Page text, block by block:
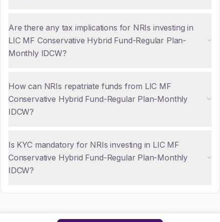
Are there any tax implications for NRIs investing in
LIC MF Conservative Hybrid Fund-Regular Plan-
Monthly IDCW?
How can NRIs repatriate funds from LIC MF
Conservative Hybrid Fund-Regular Plan-Monthly
IDCW?
Is KYC mandatory for NRIs investing in LIC MF
Conservative Hybrid Fund-Regular Plan-Monthly
IDCW?